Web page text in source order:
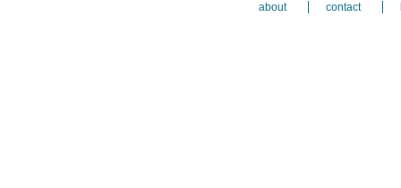
about contact